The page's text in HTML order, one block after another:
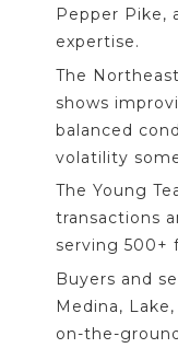
Pepper Pike,
expertise.
The
shows
balanced
volatility
The Young
transactions
serving 500+
Buyers and
Medina,
on-the-